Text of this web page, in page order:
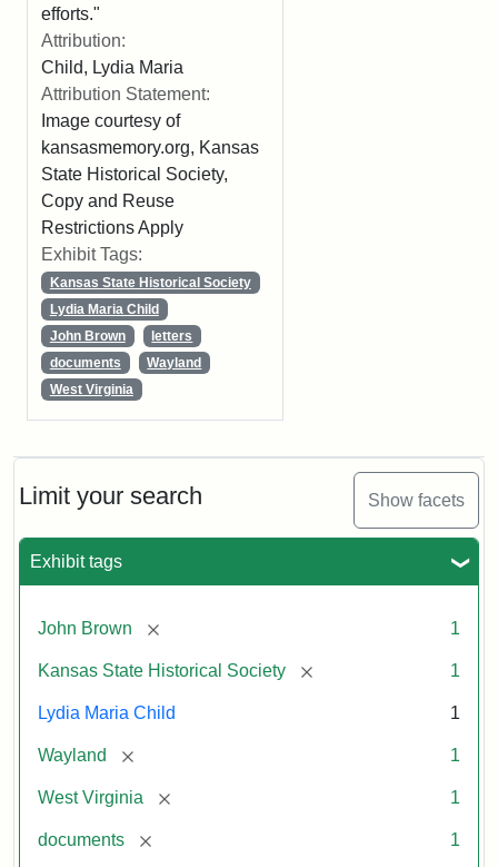
Limit your search Show facets
Exhibit tags
John Brown [remove] 1
Kansas State Historical Society [remove] 1
Lydia Maria Child 1
Wayland [remove] 1
West Virginia [remove] 1
documents [remove] 1
efforts."
Attribution:
Child, Lydia Maria
Attribution Statement:
Image courtesy of
kansasmemory.org, Kansas
State Historical Society,
Copy and Reuse
Restrictions Apply
Exhibit Tags:
Kansas State Historical Society
Lydia Maria Child
John Brown
letters
documents
Wayland
West Virginia